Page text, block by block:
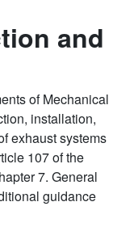
and
of Mechanical
installation,
exhaust systems
107 of the
7. General
guidance